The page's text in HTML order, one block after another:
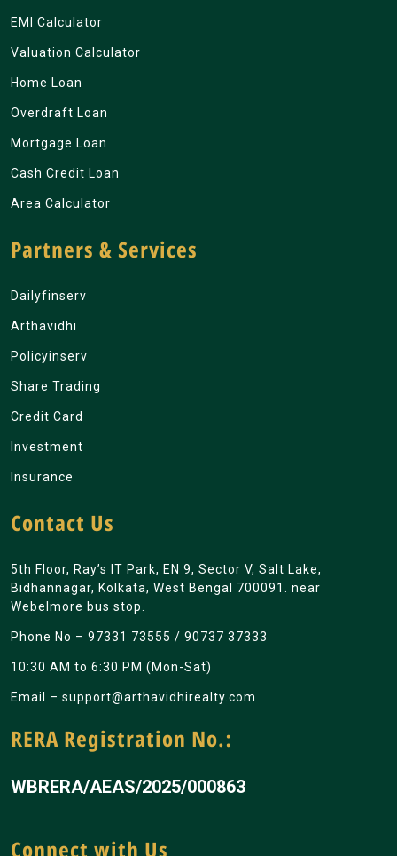
EMI Calculator
Valuation Calculator
Home Loan
Overdraft Loan
Mortgage Loan
Cash Credit Loan
Area Calculator
Partners & Services
Dailyfinserv
Arthavidhi
Policyinserv
Share Trading
Credit Card
Investment
Insurance
Contact Us
5th Floor, Ray’s IT Park, EN 9, Sector V, Salt Lake,
Bidhannagar, Kolkata, West Bengal 700091. near
Webelmore bus stop.
Phone No – 97331 73555 / 90737 37333
10:30 AM to 6:30 PM (Mon-Sat)
Email – support@arthavidhirealty.com
RERA Registration No.:
WBRERA/AEAS/2025/000863